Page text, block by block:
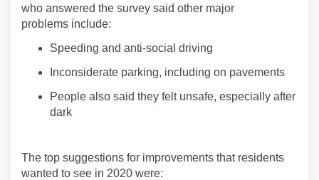
who answered the survey said other major
problems include:
Speeding and anti-social driving
Inconsiderate parking, including on pavements
People also said they felt unsafe, especially after
dark
The top suggestions for improvements that residents
wanted to see in 2020 were: